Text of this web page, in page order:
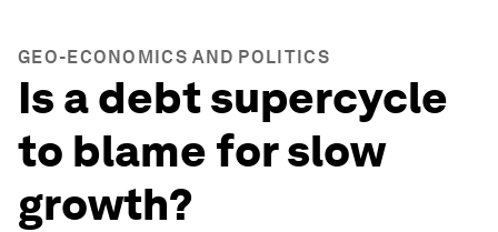
GEO-ECONOMICS AND POLITICS
Is a debt supercycle
to blame for slow
growth?